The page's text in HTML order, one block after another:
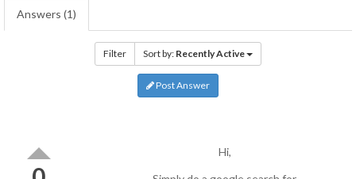
Answers (1)
Filter Sort by: Recently Active
Post Answer
Hi,